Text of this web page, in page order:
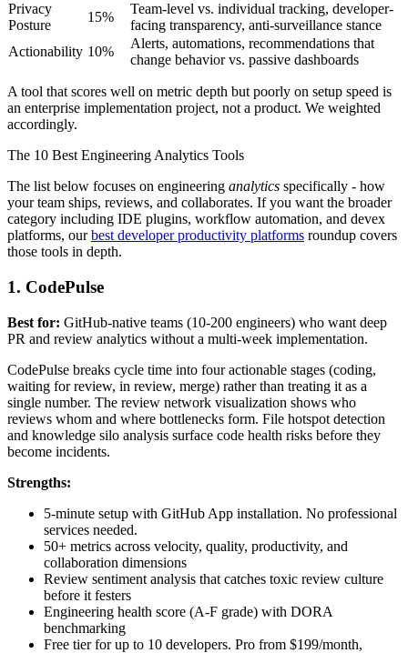
Privacy
Posture
15%
Team-level vs. individual tracking, developer-
facing transparency, anti-surveillance stance
Actionability 10%
Alerts, automations, recommendations that
change behavior vs. passive dashboards
A tool that scores well on metric depth but poorly on setup speed is
an enterprise implementation project, not a product. We weighted
accordingly.
The 10 Best Engineering Analytics Tools
The list below focuses on engineering analytics specifically - how
your team ships, reviews, and collaborates. If you want the broader
category including IDE plugins, workflow automation, and devex
platforms, our best developer productivity platforms roundup covers
those tools in depth.
1. CodePulse
Best for: GitHub-native teams (10-200 engineers) who want deep
PR and review analytics without a multi-week implementation.
CodePulse breaks cycle time into four actionable stages (coding,
waiting for review, in review, merge) rather than treating it as a
single number. The review network visualization shows who
reviews whom and where bottlenecks form. File hotspot detection
and knowledge silo analysis surface code health risks before they
become incidents.
Strengths:
5-minute setup with GitHub App installation. No professional
services needed.
50+ metrics across velocity, quality, productivity, and
collaboration dimensions
Review sentiment analysis that catches toxic review culture
before it festers
Engineering health score (A-F grade) with DORA
benchmarking
Free tier for up to 10 developers. Pro from $199/month,